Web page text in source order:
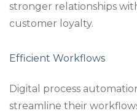
stronger relationships
customer loyalty.
Efficient Workflows
Digital process
streamline their